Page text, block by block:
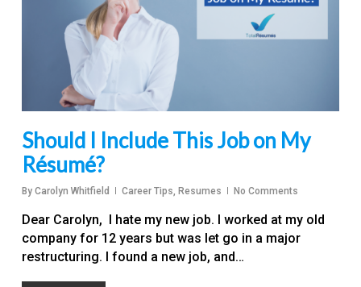
Should I Include This Job on My
Résumé?
By Carolyn Whitfield Career Tips, Resumes No Comments
Dear Carolyn, I hate my new job. I worked at my old
company for 12 years but was let go in a major
restructuring. I found a new job, and…